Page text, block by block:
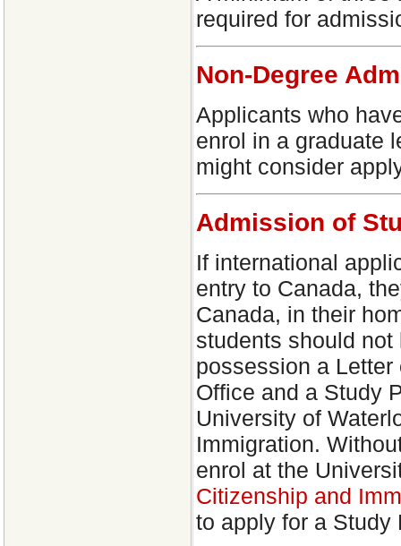
required for
Non-Degree
Applicants who
enrol in a graduate
might consider
Admission of
If international
entry to Canada,
Canada, in their
students should
possession a
Office and a Study
University of
Immigration.
enrol at the
Citizenship and
to apply for a Study